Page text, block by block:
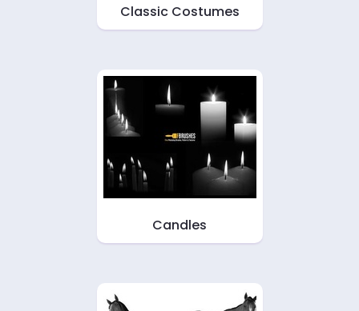
Classic Costumes
Candles